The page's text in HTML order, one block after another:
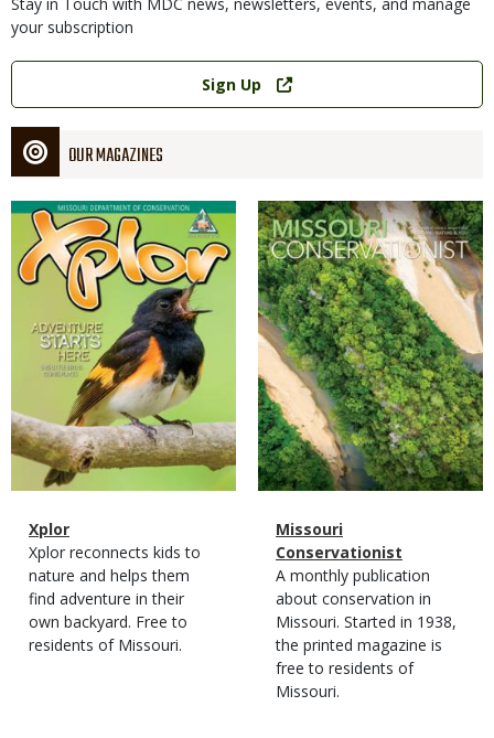
your subscription
Link
Sign Up
OUR MAGAZINES
Magazine
Cover
Magazine
Type
Name
Xplor
Magazine
Type
Description
Xplor reconnects kids to
nature and helps them
find adventure in their
own backyard. Free to
residents of Missouri.
Magazine
Cover
Magazine
Type
Name
Missouri
Conservationist
Magazine
Type
Description
A monthly publication
about conservation in
Missouri. Started in 1938,
the printed magazine is
free to residents of
Missouri.